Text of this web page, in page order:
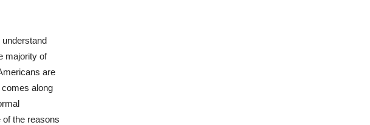
understand
majority of
are
comes along
the reasons